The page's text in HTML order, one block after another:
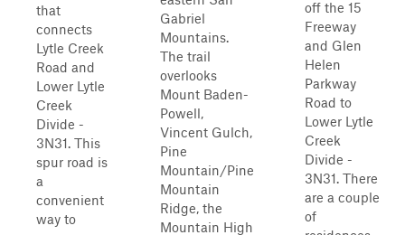
that
connects
Lytle Creek
Road and
Lower Lytle
Creek
Divide -
3N31. This
spur road is
a
convenient
way to
Gabriel
Mountains.
The trail
overlooks
Mount Baden-
Powell,
Vincent Gulch,
Pine
Mountain/Pine
Mountain
Ridge, the
Mountain High
off the 15
Freeway
and Glen
Helen
Parkway
Road to
Lower Lytle
Creek
Divide -
3N31. There
are a couple
of